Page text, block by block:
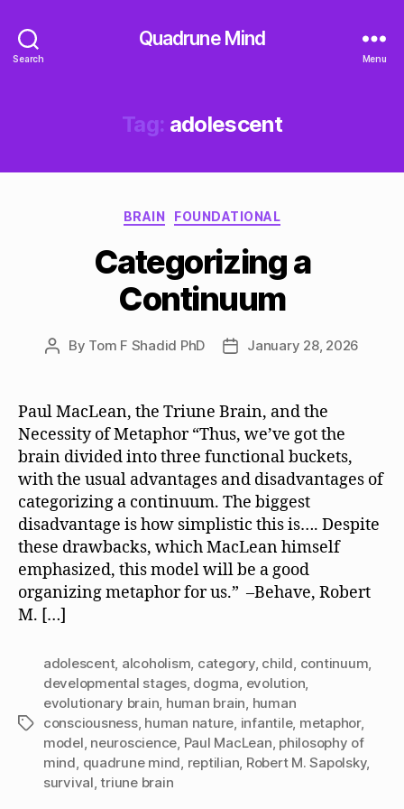
Search
Quadrune Mind
Menu
Tag: adolescent
Categories
BRAIN FOUNDATIONAL
Categorizing a
Continuum
Post
By Tom F Shadid PhD
PostJanuary 28, 2026
Paul MacLean, the Triune Brain, and the
Necessity of Metaphor “Thus, we’ve got the
brain divided into three functional buckets,
with the usual advantages and disadvantages of
categorizing a continuum. The biggest
disadvantage is how simplistic this is…. Despite
these drawbacks, which MacLean himself
emphasized, this model will be a good
organizing metaphor for us.” –Behave, Robert
M. […]
Tags
adolescent, alcoholism category, child continuum
developmental stages, dogma evolution
evolutionary brain human brain human
consciousness, human nature infantile, metaphor,
model neuroscience Paul MacLean philosophy of
mind quadrune mind reptilian Robert M. Sapolsky,
survival ,triune brain